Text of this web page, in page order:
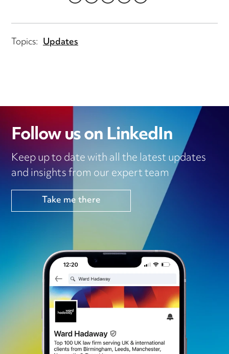
Topics: Updates
Follow us on LinkedIn
Keep up to date with all the latest updates
and insights from our expert team
Take me there